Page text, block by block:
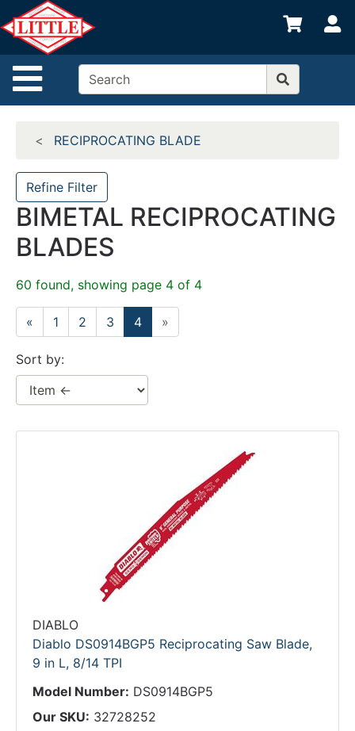
Site Navigation
Shop
departments
Advanced
Search
Departments
Brands
Credit App
Catalog
Categories
RECIPROCATING BLADE
Refine Filter
BIMETAL RECIPROCATING
BLADES
60 found, showing page 4 of 4
« 1 2 3 4 »
Sort by:
DIABLO
Diablo DS0914BGP5 Reciprocating Saw Blade,
9 in L, 8/14 TPI
Model Number: DS0914BGP5
Our SKU: 32728252